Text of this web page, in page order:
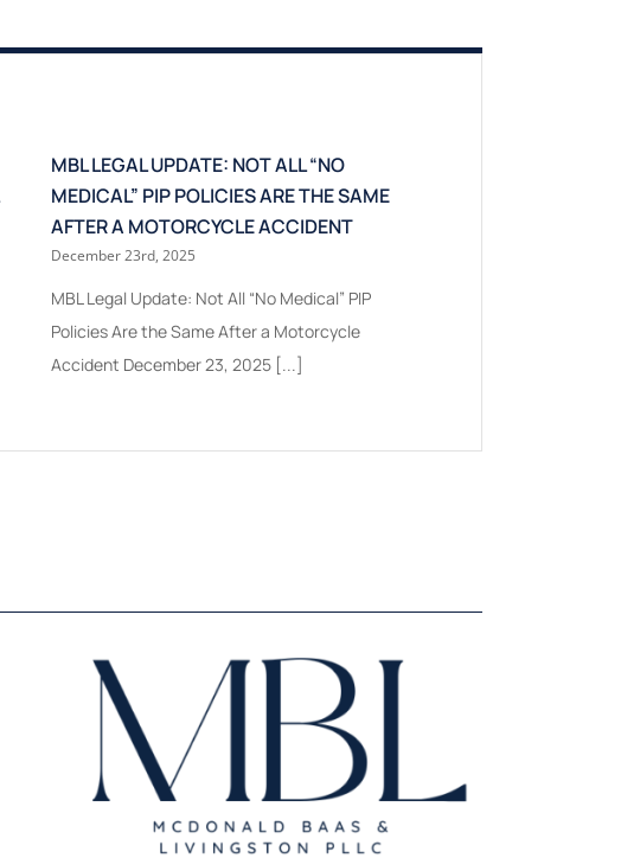
MBL LEGAL UPDATE: NOT ALL “NO
MEDICAL” PIP POLICIES ARE THE SAME
AFTER A MOTORCYCLE ACCIDENT
December 23rd, 2025
MBL Legal Update: Not All “No Medical” PIP
Policies Are the Same After a Motorcycle
Accident December 23, 2025 [...]